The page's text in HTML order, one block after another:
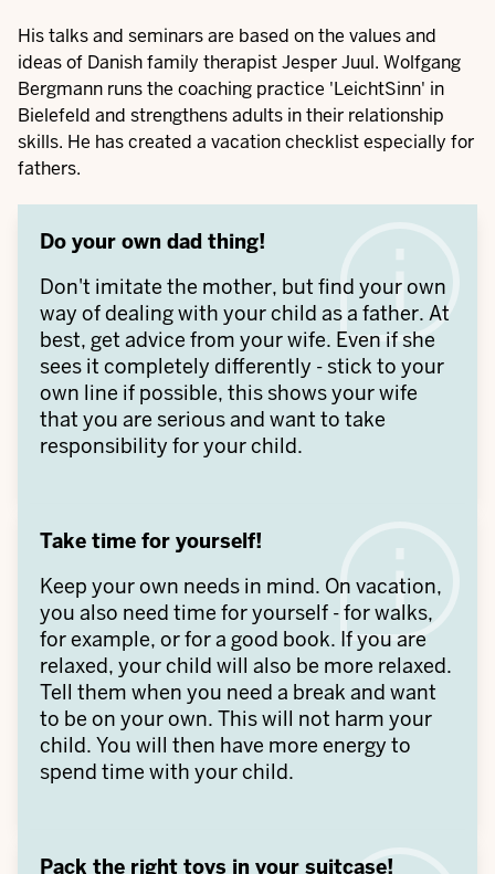
His talks and seminars are based on the values and
ideas of Danish family therapist Jesper Juul. Wolfgang
Bergmann runs the coaching practice 'LeichtSinn' in
Bielefeld and strengthens adults in their relationship
skills. He has created a vacation checklist especially for
fathers.
Do your own dad thing!
Don't imitate the mother, but find your own
way of dealing with your child as a father. At
best, get advice from your wife. Even if she
sees it completely differently - stick to your
own line if possible, this shows your wife
that you are serious and want to take
responsibility for your child.
Take time for yourself!
Keep your own needs in mind. On vacation,
you also need time for yourself - for walks,
for example, or for a good book. If you are
relaxed, your child will also be more relaxed.
Tell them when you need a break and want
to be on your own. This will not harm your
child. You will then have more energy to
spend time with your child.
Pack the right toys in your suitcase!